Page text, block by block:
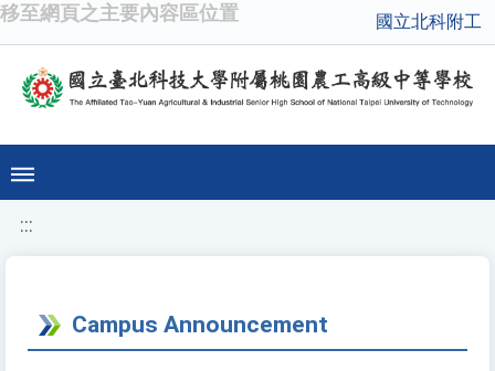
移至網頁之主要內容區位置 國立北科附工
:::
Campus Announcement